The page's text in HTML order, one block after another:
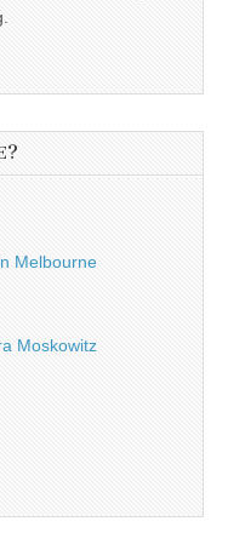
Melbourne
Moskowitz